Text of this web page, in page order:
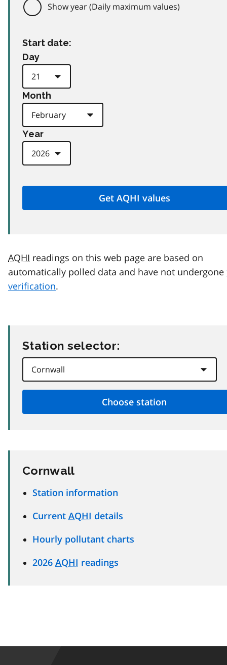
Show year (Daily maximum values)
Start date:
Day
Month
Year
AQHI readings on this web page are based on
automatically polled data and have not undergone
verification.
Station selector:
Cornwall
Station information
Current AQHI details
Hourly pollutant charts
2026 AQHI readings